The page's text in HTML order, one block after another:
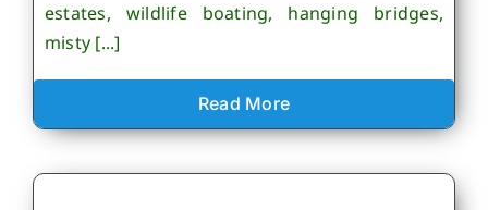
estates, wildlife boating, hanging bridges,
misty [...]
Read More